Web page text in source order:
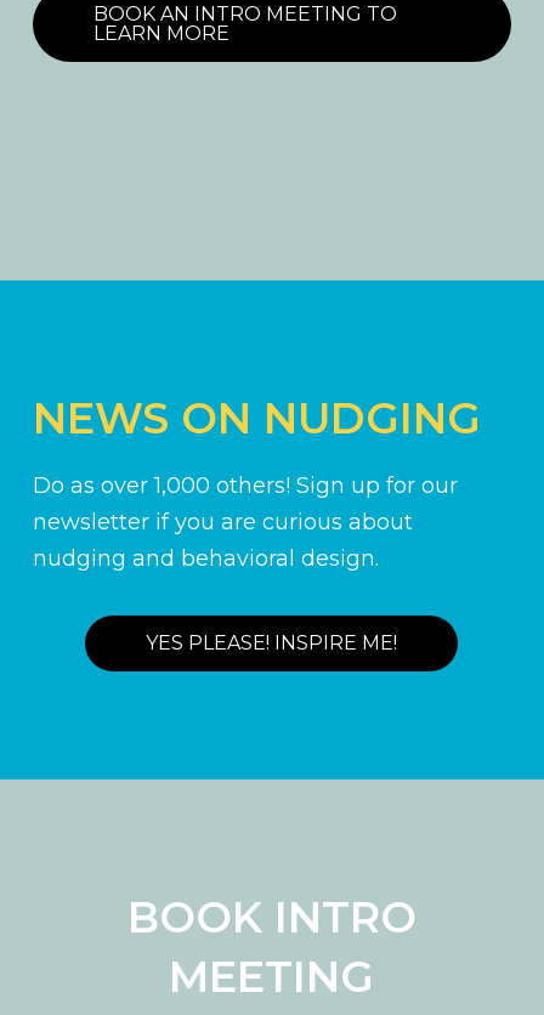
BOOK AN INTRO MEETING TO
LEARN MORE
NEWS ON NUDGING
Do as over 1,000 others! Sign up for our
newsletter if you are curious about
nudging and behavioral design.
YES PLEASE! INSPIRE ME!
BOOK INTRO
MEETING